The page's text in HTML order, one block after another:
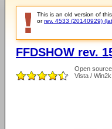
This is an old version of
orrev. 4533 (20140929)
FFDSHOW rev.
Open source
Vista /